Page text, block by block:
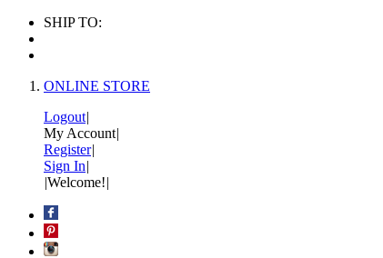
SHIP TO:
ONLINE STORE
Logout|
My Account|
Register|
Sign In|
|Welcome!|